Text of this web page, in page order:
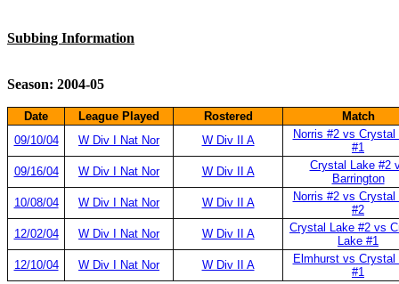
Subbing Information
Season: 2004-05
Date League Played Rostered
Match
09/10/04
W Div I Nat Nor W Div II A
Norris #2 vs Crystal
#1
09/16/04
W Div I Nat Nor W Div II A
Crystal Lake #2
Barrington
10/08/04
W Div I Nat Nor W Div II A
Norris #2 vs Crystal
#2
12/02/04
W Div I Nat Nor W Div II A
Crystal Lake #2 vs
Lake #1
12/10/04
W Div I Nat Nor W Div II A
Elmhurst vs Crystal
#1